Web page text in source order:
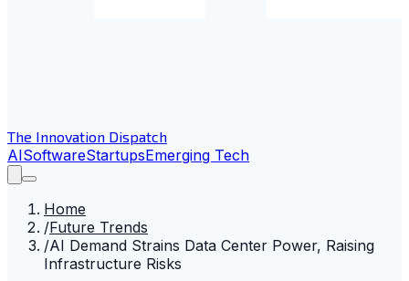
The Innovation Dispatch
AISoftwareStartupsEmerging Tech
Home
/Future Trends
/AI Demand Strains Data Center Power, Raising
Infrastructure Risks